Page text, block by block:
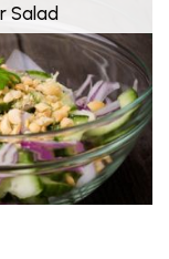
Salad